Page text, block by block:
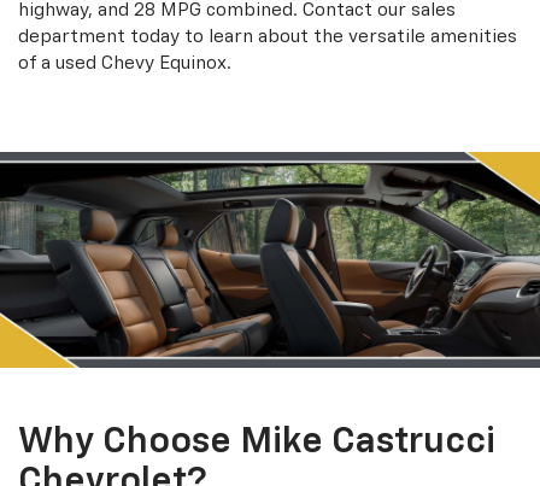
highway, and 28 MPG combined. Contact our sales
department today to learn about the versatile amenities
of a used Chevy Equinox.
Why Choose Mike Castrucci